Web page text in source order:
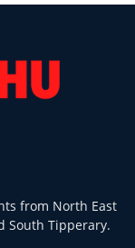
from North East
South Tipperary.